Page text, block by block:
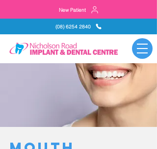
New Patient
(08) 6254 2840